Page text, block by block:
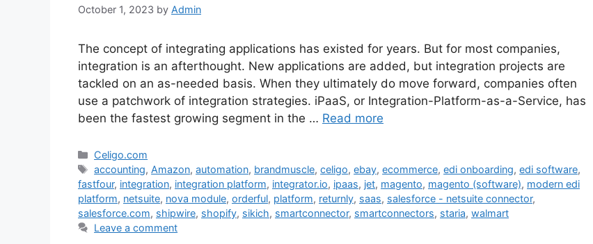
October 1, 2023 by Admin
The concept of integrating applications has existed for years. But for most companies,
integration is an afterthought. New applications are added, but integration projects are
tackled on an as-needed basis. When they ultimately do move forward, companies often
use a patchwork of integration strategies. iPaaS, or Integration-Platform-as-a-Service, has
been the fastest growing segment in the … Read more
Categories
Celigo.com
Tags
accounting, Amazon,automation, brandmuscle,celigo,ebay,ecommerce,edi onboarding,edi software,
fastfour, integration, integration platform, integrator.io, ipaas, jet, magento, magento (software), modern edi
platform, netsuite, nova module, orderful, platform, returnly, saas, salesforce - netsuite connector,
salesforce.com, shipwire, shopify, sikich, smartconnector, smartconnectors, staria, walmart
Leave a comment